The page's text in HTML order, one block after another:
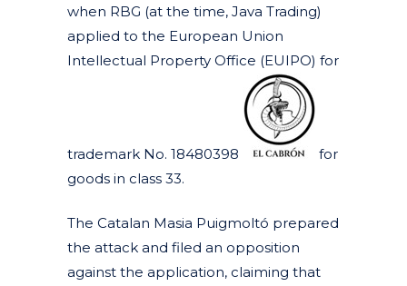
when RBG (at the time, Java Trading)
applied to the European Union
Intellectual Property Office (EUIPO) for
trademark No. 18480398
for
goods in class 33.
The Catalan Masia Puigmoltó prepared
the attack and filed an opposition
against the application, claiming that